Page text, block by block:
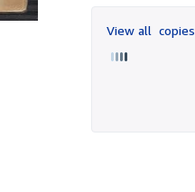
of
5
View all